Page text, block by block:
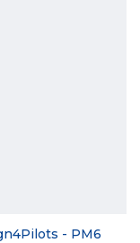
- PM6